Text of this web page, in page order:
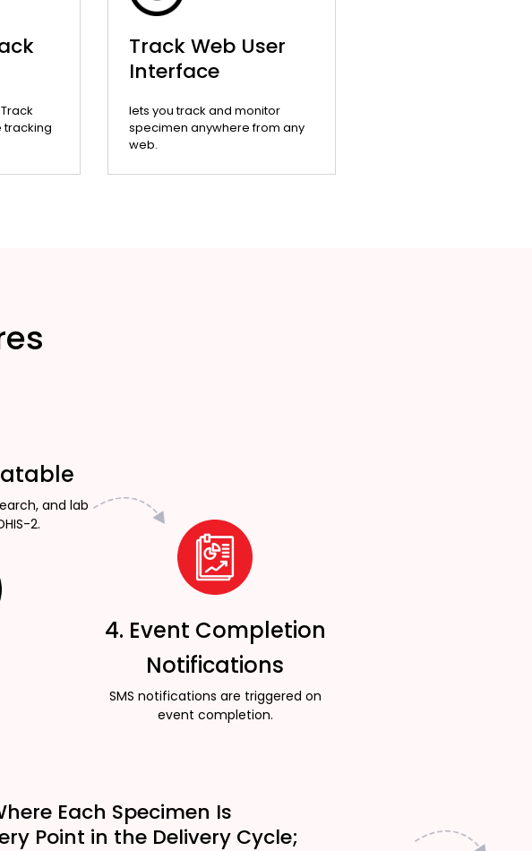
tracking
Track Web User
Interface
lets you track and monitor
specimen anywhere from any
web.
and lab
2.
4. Event Completion
Notifications
SMS notifications are triggered on
event completion.
Each Specimen Is
Point in the Delivery Cycle;